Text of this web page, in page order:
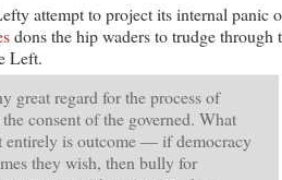
attempt to project its internal panic
dons the hip waders to trudge through
Left.
great regard for the process of
consent of the governed. What
entirely is outcome — if democracy
they wish, then bully for